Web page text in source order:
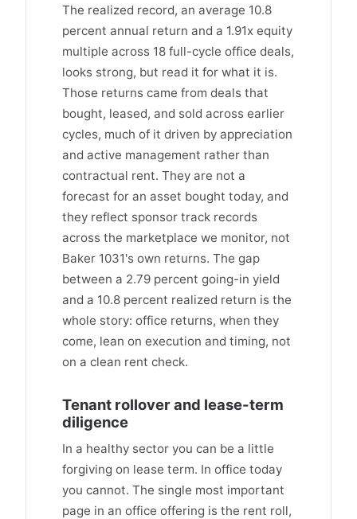
The realized record, an average 10.8
percent annual return and a 1.91x equity
multiple across 18 full-cycle office deals,
looks strong, but read it for what it is.
Those returns came from deals that
bought, leased, and sold across earlier
cycles, much of it driven by appreciation
and active management rather than
contractual rent. They are not a
forecast for an asset bought today, and
they reflect sponsor track records
across the marketplace we monitor, not
Baker 1031's own returns. The gap
between a 2.79 percent going-in yield
and a 10.8 percent realized return is the
whole story: office returns, when they
come, lean on execution and timing, not
on a clean rent check.
Tenant rollover and lease-term
diligence
In a healthy sector you can be a little
forgiving on lease term. In office today
you cannot. The single most important
page in an office offering is the rent roll,